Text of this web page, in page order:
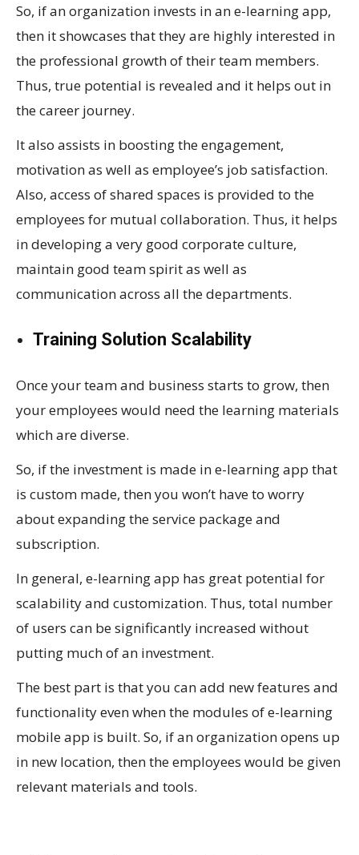
So, if an organization invests in an e-learning app,
then it showcases that they are highly interested in
the professional growth of their team members.
Thus, true potential is revealed and it helps out in
the career journey.
It also assists in boosting the engagement,
motivation as well as employee’s job satisfaction.
Also, access of shared spaces is provided to the
employees for mutual collaboration. Thus, it helps
in developing a very good corporate culture,
maintain good team spirit as well as
communication across all the departments.
Training Solution Scalability
Once your team and business starts to grow, then
your employees would need the learning materials
which are diverse.
So, if the investment is made in e-learning app that
is custom made, then you won’t have to worry
about expanding the service package and
subscription.
In general, e-learning app has great potential for
scalability and customization. Thus, total number
of users can be significantly increased without
putting much of an investment.
The best part is that you can add new features and
functionality even when the modules of e-learning
mobile app is built. So, if an organization opens up
in new location, then the employees would be given
relevant materials and tools.